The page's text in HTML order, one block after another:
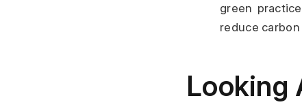
green
reduce
Looking